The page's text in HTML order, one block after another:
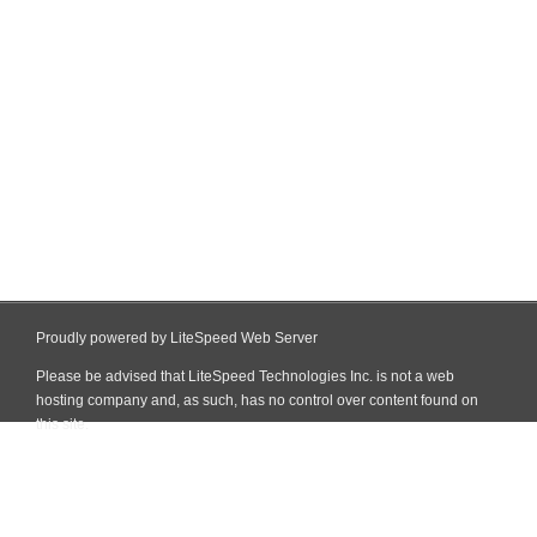
Proudly powered by LiteSpeed Web Server
Please be advised that LiteSpeed Technologies Inc. is not a web
hosting company and, as such, has no control over content found on
this site.